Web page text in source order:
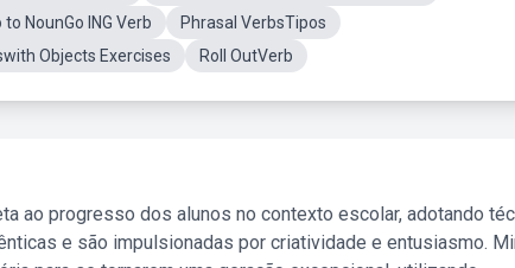
to NounGo ING Verb
Phrasal VerbsTipos
Objects Exercises Roll OutVerb
ao progresso dos alunos no contexto escolar, adotando
e são impulsionadas por criatividade e entusiasmo.